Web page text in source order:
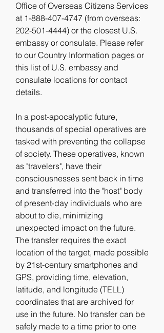
Office of Overseas Citizens Services
at 1-888-407-4747 (from overseas:
202-501-4444) or the closest U.S.
embassy or consulate. Please refer
to our Country Information pages or
this list of U.S. embassy and
consulate locations for contact
details.
In a post-apocalyptic future,
thousands of special operatives are
tasked with preventing the collapse
of society. These operatives, known
as "travelers", have their
consciousnesses sent back in time
and transferred into the "host" body
of present-day individuals who are
about to die, minimizing
unexpected impact on the future.
The transfer requires the exact
location of the target, made possible
by 21st-century smartphones and
GPS, providing time, elevation,
latitude, and longitude (TELL)
coordinates that are archived for
use in the future. No transfer can be
safely made to a time prior to one